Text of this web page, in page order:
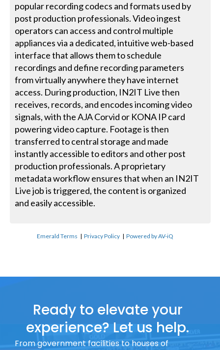
popular recording codecs and formats used by
post production professionals. Video ingest
operators can access and control multiple
appliances via a dedicated, intuitive web-based
interface that allows them to schedule
recordings and define recording parameters
from virtually anywhere they have internet
access. During production, IN2IT Live then
receives, records, and encodes incoming video
signals, with the AJA Corvid or KONA IP card
powering video capture. Footage is then
transferred to central storage and made
instantly accessible to editors and other post
production professionals. A proprietary
metadata workflow ensures that when an IN2IT
Live job is triggered, the content is organized
and easily accessible.
Emerald Terms |Privacy Policy |Powered by AV-iQ
Ready to elevate your
experience? Let us help.
From government facilities to houses of